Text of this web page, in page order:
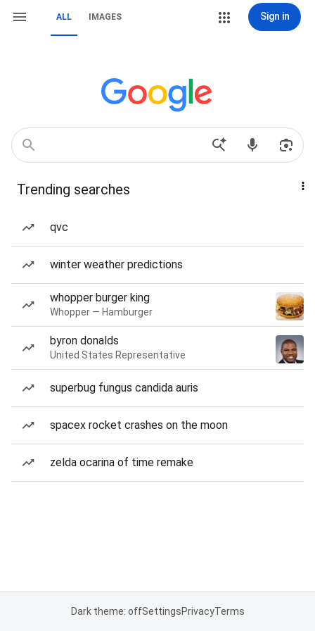
ALL IMAGES Sign in
Trending searches
qvc
winter weather predictions
whopper burger king
Whopper — Hamburger
byron donalds
United States Representative
superbug fungus candida auris
spacex rocket crashes on the moon
zelda ocarina of time remake
Dark theme: offSettingsPrivacyTerms